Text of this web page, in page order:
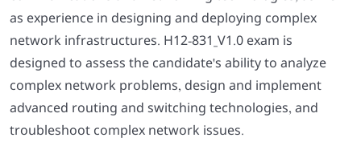
as experience in designing and deploying complex
network infrastructures. H12-831_V1.0 exam is
designed to assess the candidate's ability to analyze
complex network problems, design and implement
advanced routing and switching technologies, and
troubleshoot complex network issues.